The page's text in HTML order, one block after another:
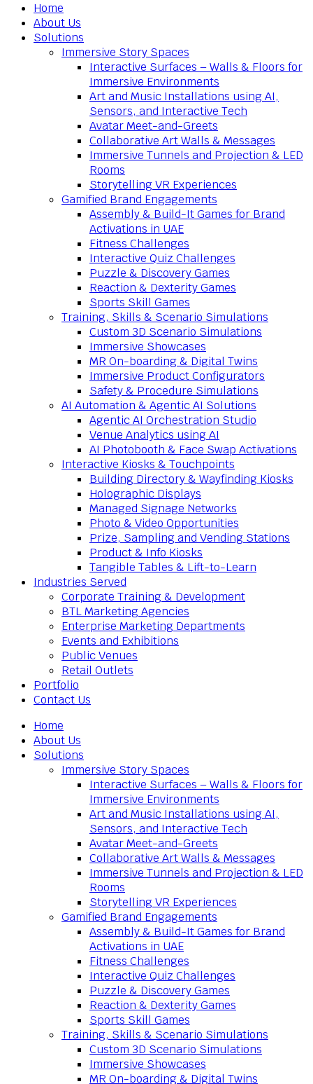
Home
About Us
Solutions
Immersive Story Spaces
Interactive Surfaces – Walls & Floors for
Immersive Environments
Art and Music Installations using AI,
Sensors, and Interactive Tech
Avatar Meet-and-Greets
Collaborative Art Walls & Messages
Immersive Tunnels and Projection & LED
Rooms
Storytelling VR Experiences
Gamified Brand Engagements
Assembly & Build-It Games for Brand
Activations in UAE
Fitness Challenges
Interactive Quiz Challenges
Puzzle & Discovery Games
Reaction & Dexterity Games
Sports Skill Games
Training, Skills & Scenario Simulations
Custom 3D Scenario Simulations
Immersive Showcases
MR On-boarding & Digital Twins
Immersive Product Configurators
Safety & Procedure Simulations
AI Automation & Agentic AI Solutions
Agentic AI Orchestration Studio
Venue Analytics using AI
AI Photobooth & Face Swap Activations
Interactive Kiosks & Touchpoints
Building Directory & Wayfinding Kiosks
Holographic Displays
Managed Signage Networks
Photo & Video Opportunities
Prize, Sampling and Vending Stations
Product & Info Kiosks
Tangible Tables & Lift-to-Learn
Industries Served
Corporate Training & Development
BTL Marketing Agencies
Enterprise Marketing Departments
Events and Exhibitions
Public Venues
Retail Outlets
Portfolio
Contact Us
Home
About Us
Solutions
Immersive Story Spaces
Interactive Surfaces – Walls & Floors for
Immersive Environments
Art and Music Installations using AI,
Sensors, and Interactive Tech
Avatar Meet-and-Greets
Collaborative Art Walls & Messages
Immersive Tunnels and Projection & LED
Rooms
Storytelling VR Experiences
Gamified Brand Engagements
Assembly & Build-It Games for Brand
Activations in UAE
Fitness Challenges
Interactive Quiz Challenges
Puzzle & Discovery Games
Reaction & Dexterity Games
Sports Skill Games
Training, Skills & Scenario Simulations
Custom 3D Scenario Simulations
Immersive Showcases
MR On-boarding & Digital Twins